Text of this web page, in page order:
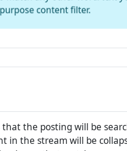
that the posting will be
in the stream will be